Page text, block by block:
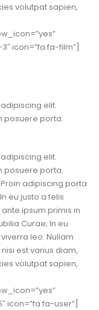
volutpat sapien,
icon=”fa fa-film”]
elit.
posuere porta.
elit.
posuere porta.
adipiscing porta
eu justo a felis
ipsum primis in
Curae; In eu
leo. Nullam
est varius diam,
volutpat sapien,
icon=”fa fa-user”]